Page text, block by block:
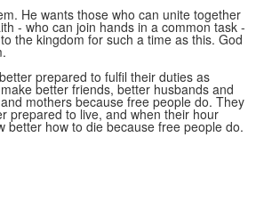
He wants those who can unite together
- who can join hands in a common task -
the kingdom for such a time as this. God
prepared to fulfil their duties as
better friends, better husbands and
mothers because free people do. They
prepared to live, and when their hour
better how to die because free people do.